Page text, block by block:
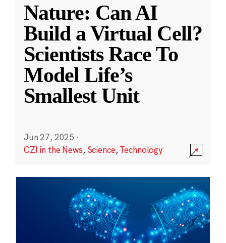
Nature: Can AI
Build a Virtual Cell?
Scientists Race To
Model Life’s
Smallest Unit
Jun 27, 2025 ·
CZI in the News, Science,Technology